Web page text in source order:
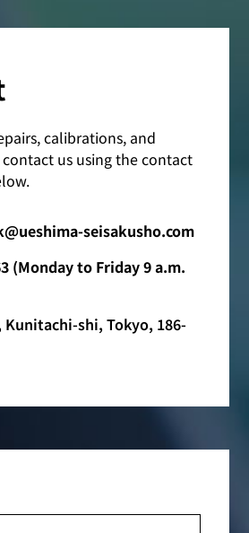
calibrations, and
contact us using the contact
seisakusho.com
(Monday to Friday 9 a.m.
Kunitachi-shi, Tokyo, 186-